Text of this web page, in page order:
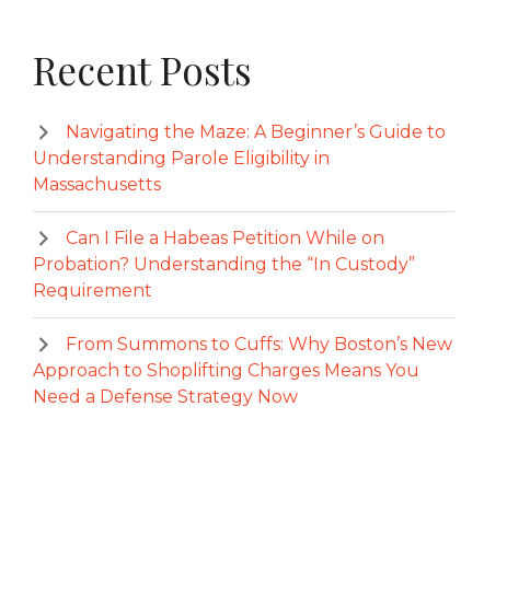
Recent Posts
Navigating the Maze: A Beginner’s Guide to
Understanding Parole Eligibility in
Massachusetts
Can I File a Habeas Petition While on
Probation? Understanding the “In Custody”
Requirement
From Summons to Cuffs: Why Boston’s New
Approach to Shoplifting Charges Means You
Need a Defense Strategy Now